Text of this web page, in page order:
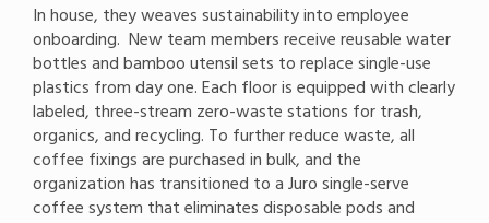
In house, they weaves sustainability into employee
onboarding. New team members receive reusable water
bottles and bamboo utensil sets to replace single-use
plastics from day one. Each floor is equipped with clearly
labeled, three-stream zero-waste stations for trash,
organics, and recycling. To further reduce waste, all
coffee fixings are purchased in bulk, and the
organization has transitioned to a Juro single-serve
coffee system that eliminates disposable pods and